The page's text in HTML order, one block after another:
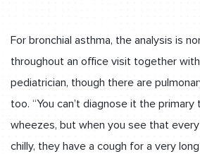
For bronchial asthma, the analysis is
throughout an office visit together with
pediatrician, though there are
too. “You can’t diagnose it the
wheezes, but when you see that
chilly, they have a cough for a very